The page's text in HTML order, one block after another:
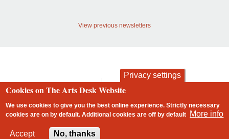
View previous newsletters
Footer
contact privacy and cookies
Privacy settings
Cookies on The Arts Desk Website
We use cookies to give you the best online experience. Strictly necessary
cookies are on by default. Additional cookies areoff by default More info
Accept No, thanks